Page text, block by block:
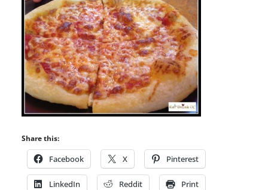
Share this:
Facebook X Pinterest
LinkedIn Reddit Print